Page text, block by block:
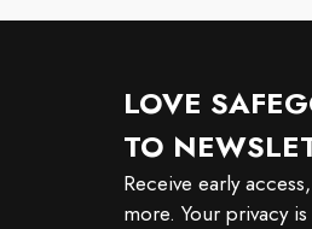
LOVE
TO
Receive early
more. Your privacy